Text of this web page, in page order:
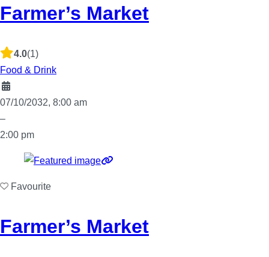
Farmer’s Market
4.0(1)
Food & Drink
07/10/2032, 8:00 am
–
2:00 pm
Favourite
Farmer’s Market